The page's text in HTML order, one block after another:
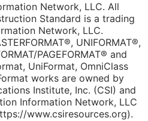
Network, LLC. All
Standard is a trading
Network, LLC.
UNIFORMAT®,
PAGEFORMAT® and
UniFormat, OmniClass
works are owned by
Institute, Inc. (CSI) and
Information Network, LLC
www.csiresources.org).